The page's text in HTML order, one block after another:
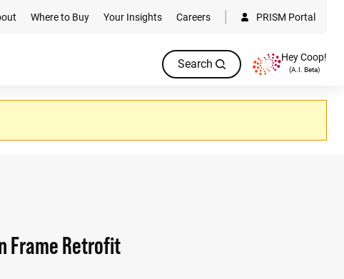
Where to Buy Your Insights Careers PRISM Portal
Search Hey Coop!
(A.I. Beta)
Frame Retrofit